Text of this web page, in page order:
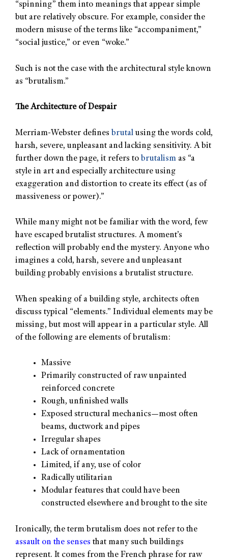
“spinning” them into meanings that appear simple
but are relatively obscure. For example, consider the
modern misuse of the terms like “accompaniment,”
“social justice,” or even “woke.”
Such is not the case with the architectural style known
as “brutalism.”
The Architecture of Despair
Merriam-Webster defines brutal using the words cold,
harsh, severe, unpleasant and lacking sensitivity. A bit
further down the page, it refers to brutalism as “a
style in art and especially architecture using
exaggeration and distortion to create its effect (as of
massiveness or power).”
While many might not be familiar with the word, few
have escaped brutalist structures. A moment’s
reflection will probably end the mystery. Anyone who
imagines a cold, harsh, severe and unpleasant
building probably envisions a brutalist structure.
When speaking of a building style, architects often
discuss typical “elements.” Individual elements may be
missing, but most will appear in a particular style. All
of the following are elements of brutalism:
Massive
Primarily constructed of raw unpainted
reinforced concrete
Rough, unfinished walls
Exposed structural mechanics—most often
beams, ductwork and pipes
Irregular shapes
Lack of ornamentation
Limited, if any, use of color
Radically utilitarian
Modular features that could have been
constructed elsewhere and brought to the site
Ironically, the term brutalism does not refer to the
assault on the senses that many such buildings
represent. It comes from the French phrase for raw